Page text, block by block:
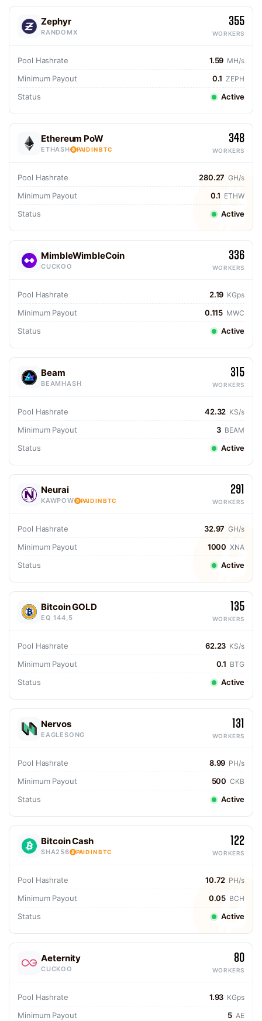
Zephyr
RANDOMX
355
WORKERS
Pool Hashrate 1.59 MH/s
Minimum Payout 0.1 ZEPH
Status Active
Ethereum PoW
ETHASH PAID IN BTC
348
WORKERS
Pool Hashrate 280.27 GH/s
Minimum Payout 0.1 ETHW
Status Active
MimbleWimbleCoin
CUCKOO
336
WORKERS
Pool Hashrate 2.19 KGps
Minimum Payout 0.115 MWC
Status Active
Beam
BEAMHASH
315
WORKERS
Pool Hashrate 42.32 KS/s
Minimum Payout 3 BEAM
Status Active
Neurai
KAWPOW PAID IN BTC
291
WORKERS
Pool Hashrate 32.97 GH/s
Minimum Payout 1000 XNA
Status Active
Bitcoin GOLD
EQ 144,5
135
WORKERS
Pool Hashrate 62.23 KS/s
Minimum Payout 0.1 BTG
Status Active
Nervos
EAGLESONG
131
WORKERS
Pool Hashrate 8.99 PH/s
Minimum Payout 500 CKB
Status Active
Bitcoin Cash
SHA256 PAID IN BTC
122
WORKERS
Pool Hashrate 10.72 PH/s
Minimum Payout 0.05 BCH
Status Active
Aeternity
CUCKOO
80
WORKERS
Pool Hashrate 1.93 KGps
Minimum Payout 5 AE